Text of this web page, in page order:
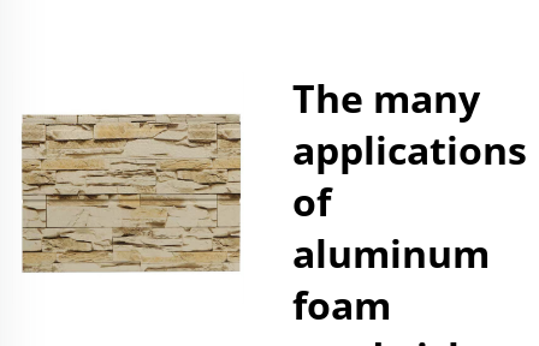
The many
applications
of
aluminum
foam